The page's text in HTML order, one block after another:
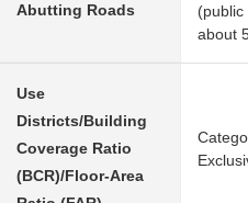
Abutting Roads
(public
about
Use
Districts/Building
Coverage Ratio
(BCR)/Floor-Area